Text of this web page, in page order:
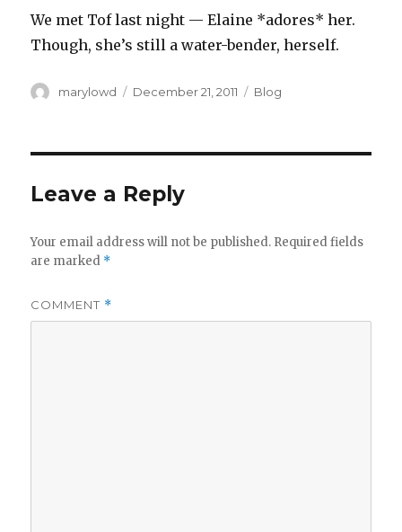
We met Tof last night — Elaine *adores* her.
Though, she’s still a water-bender, herself.
Author
marylowd
Posted
December 21, 2011 Categories
Blog
Leave a Reply
Your email address will not be published. Required fields
are marked *
COMMENT *